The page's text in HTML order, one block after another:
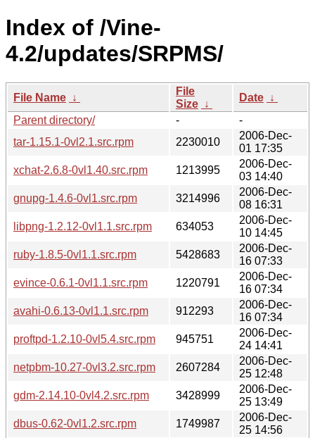
Index of /Vine-
4.2/updates/SRPMS/
File Name ↓
File
Size ↓
Date ↓
Parent directory/
-
-
tar-1.15.1-0vl2.1.src.rpm
2230010
2006-Dec-
01 17:35
xchat-2.6.8-0vl1.40.src.rpm
1213995
2006-Dec-
03 14:40
gnupg-1.4.6-0vl1.src.rpm
3214996
2006-Dec-
08 16:31
libpng-1.2.12-0vl1.1.src.rpm
634053
2006-Dec-
10 14:45
ruby-1.8.5-0vl1.1.src.rpm
5428683
2006-Dec-
16 07:33
evince-0.6.1-0vl1.1.src.rpm
1220791
2006-Dec-
16 07:34
avahi-0.6.13-0vl1.1.src.rpm
912293
2006-Dec-
16 07:34
proftpd-1.2.10-0vl5.4.src.rpm
945751
2006-Dec-
24 14:41
netpbm-10.27-0vl3.2.src.rpm
2607284
2006-Dec-
25 12:48
gdm-2.14.10-0vl4.2.src.rpm
3428999
2006-Dec-
25 13:49
dbus-0.62-0vl1.2.src.rpm
1749987
2006-Dec-
25 14:56